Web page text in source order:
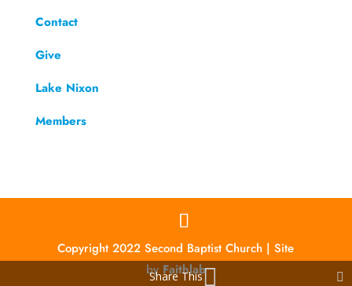
Contact
Give
Lake Nixon
Members
Copyright 2022 Second Baptist Church | Site
by Faithlab
Share This